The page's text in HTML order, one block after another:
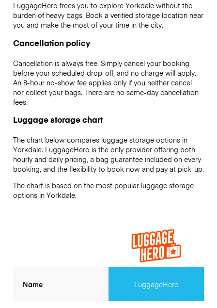
LuggageHero frees you to explore Yorkdale without the
burden of heavy bags. Book a verified storage location near
you and make the most of your time in the city.
Cancellation policy
Cancellation is always free. Simply cancel your booking
before your scheduled drop-off, and no charge will apply.
An 8-hour no-show fee applies only if you neither cancel
nor collect your bags. There are no same-day cancellation
fees.
Luggage storage chart
The chart below compares luggage storage options in
Yorkdale. LuggageHero is the only provider offering both
hourly and daily pricing, a bag guarantee included on every
booking, and the flexibility to book now and pay at pick-up.
The chart is based on the most popular luggage storage
options in Yorkdale.
Name LuggageHero